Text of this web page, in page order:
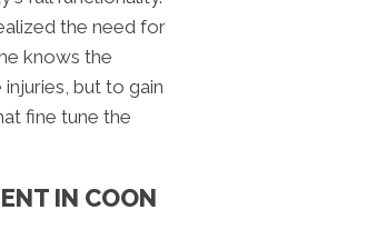
the need for
knows the
but to gain
fine tune the
IN COON